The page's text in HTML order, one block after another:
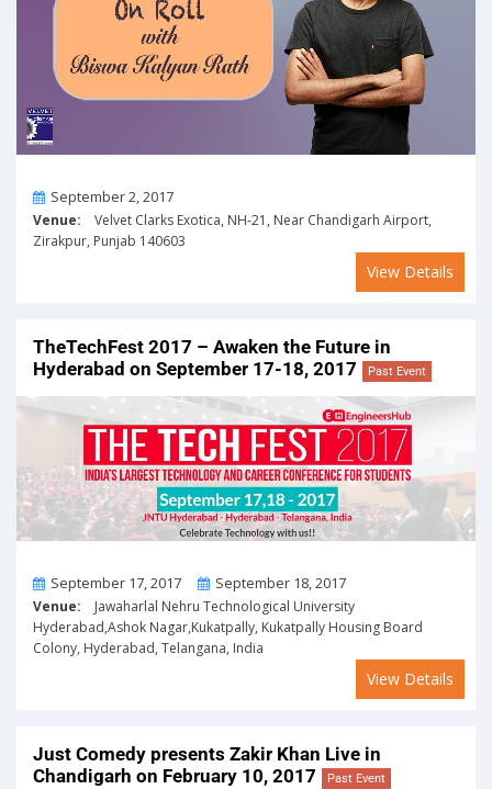
OnSeptember 2, 2017
Venue: Velvet Clarks Exotica, NH-21, Near Chandigarh Airport,
Zirakpur, Punjab 140603
View Details
TheTechFest 2017 – Awaken the Future in
Hyderabad on September 17-18, 2017
Past Event
FromSeptember 17, 2017 ToSeptember 18, 2017
Venue: Jawaharlal Nehru Technological University
Hyderabad,Ashok Nagar,Kukatpally, Kukatpally Housing Board
Colony, Hyderabad, Telangana, India
View Details
Just Comedy presents Zakir Khan Live in
Chandigarh on February 10, 2017
Past Event